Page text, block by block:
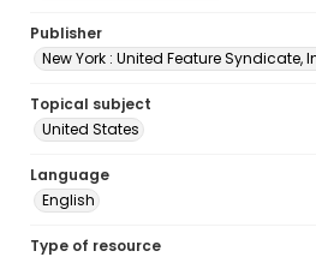
Publisher
New York : United Feature Syndicate,
Topical subject
United States
Language
English
Type of resource